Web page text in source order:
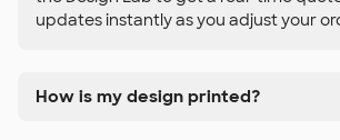
updates instantly as you adjust your
How is my design printed?